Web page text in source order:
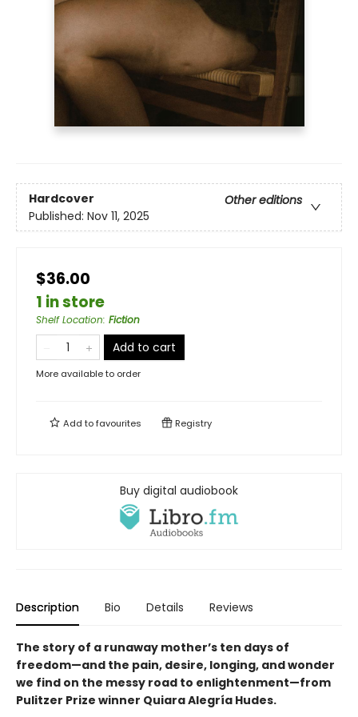
Hardcover
Other editions
Published: Nov 11, 2025
$36.00
1 in store
Shelf Location: Fiction
Add to cart
More available to order
Add tofavourites Registry
Buy digital audiobook
Description Bio Details Reviews
The story of a runaway mother’s ten days of
freedom—and the pain, desire, longing, and wonder
we find on the messy road to enlightenment—from
Pulitzer Prize winner Quiara Alegría Hudes.